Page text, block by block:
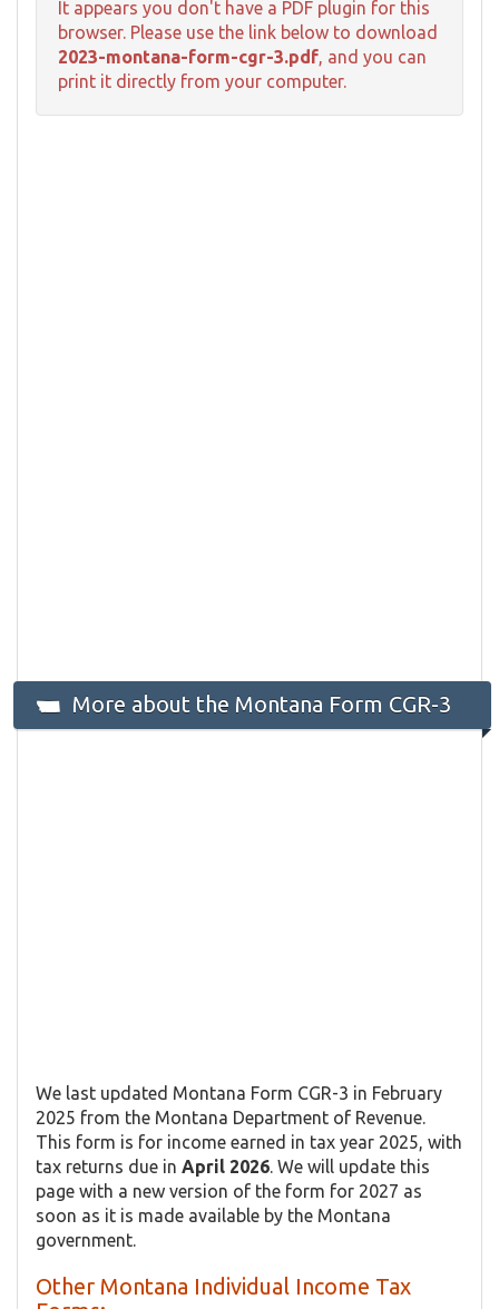
It appears you don't have a PDF plugin for this
browser. Please use the link below to download
2023-montana-form-cgr-3.pdf, and you can
print it directly from your computer.
More about the Montana Form CGR-3
We last updated Montana Form CGR-3 in February
2025 from the Montana Department of Revenue.
This form is for income earned in tax year 2025, with
tax returns due in April 2026 . We will update this
page with a new version of the form for 2027 as
soon as it is made available by the Montana
government.
Other Montana Individual Income Tax